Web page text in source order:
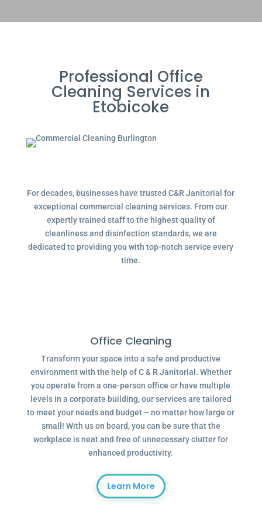
Professional Office
Cleaning Services in
Etobicoke
For decades, businesses have trusted C&R Janitorial for
exceptional commercial cleaning services. From our
expertly trained staff to the highest quality of
cleanliness and disinfection standards, we are
dedicated to providing you with top-notch service every
time.
Office Cleaning
Transform your space into a safe and productive
environment with the help of C & R Janitorial. Whether
you operate from a one-person office or have multiple
levels in a corporate building, our services are tailored
to meet your needs and budget – no matter how large or
small! With us on board, you can be sure that the
workplace is neat and free of unnecessary clutter for
enhanced productivity.
Learn More